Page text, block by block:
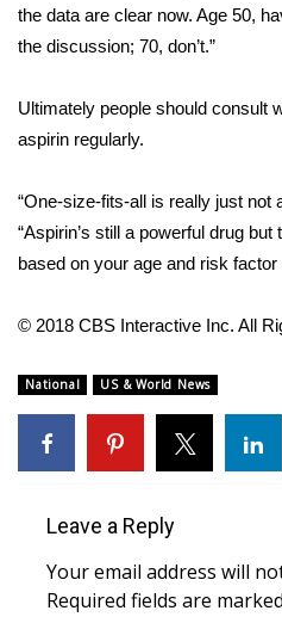
WCBI Cares
WCBI Senior Expo 2025
Job Fair 2025
Senior Spotlight 2026
Local Events
Obituaries
2025 Obituaries
Pets Without Partners
the data are clear now. Age 50,
the discussion; 70, don’t.”
Ultimately people should consult
aspirin regularly.
“One-size-fits-all is really just not
“Aspirin’s still a powerful drug
based on your age and risk factor
© 2018 CBS Interactive Inc. All
National US & World News
Leave a Reply
Your email address will
Required fields are marked